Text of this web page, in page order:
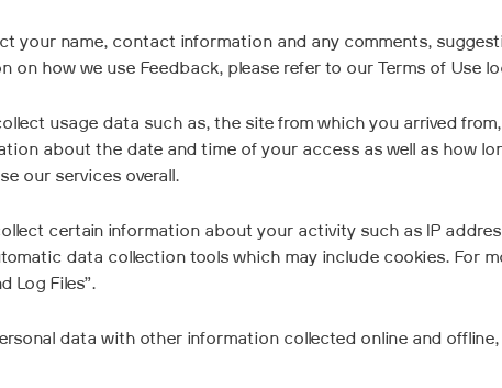
your name, contact information and any comments,
on how we use Feedback, please refer to our Terms of
usage data such as, the site from which you arrived
about the date and time of your access as well as how
our services overall.
certain information about your activity such as IP
data collection tools which may include cookies. For
Log Files”.
data with other information collected online and